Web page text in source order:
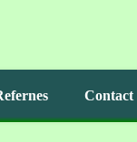
Contact